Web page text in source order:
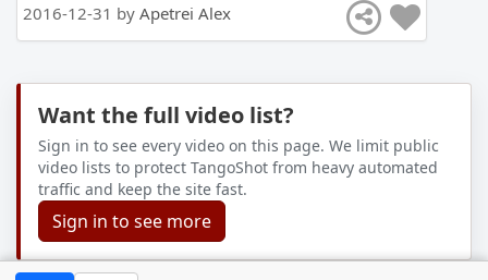
2016-12-31 by Apetrei Alex
Want the full video list?
Sign in to see every video on this page. We limit public
video lists to protect TangoShot from heavy automated
traffic and keep the site fast.
Sign in to see more